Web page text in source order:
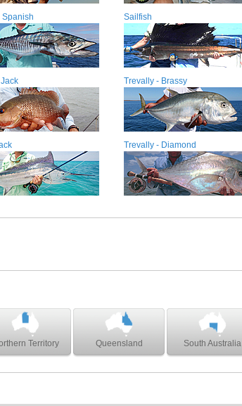
Spanish Sailfish
Trevally - Brassy
Trevally - Diamond
Territory Queensland South Australia